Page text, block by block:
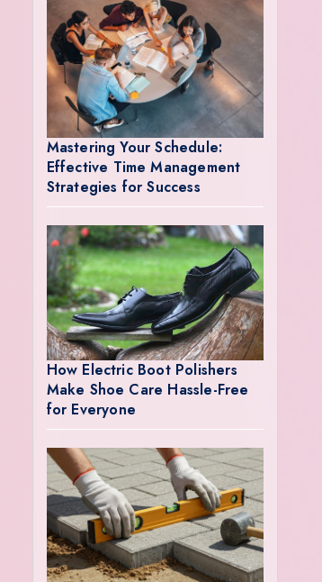
Mastering Your Schedule:
Effective Time Management
Strategies for Success
How Electric Boot Polishers
Make Shoe Care Hassle-Free
for Everyone